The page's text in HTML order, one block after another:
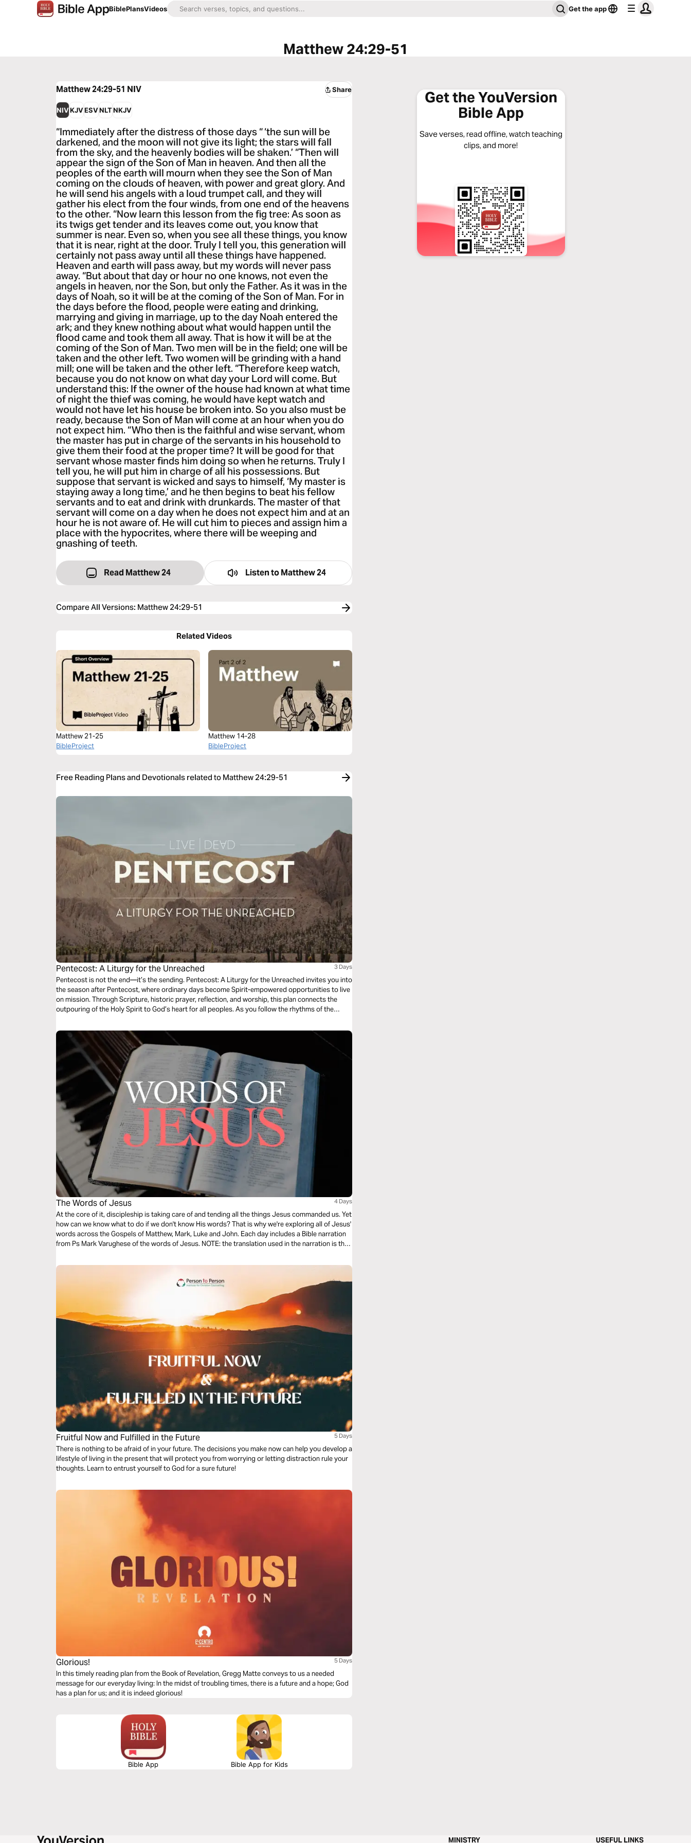
BiblePlansVideos Get the app
Matthew 24:29-51
Matthew 24:29-51 NIV Share
NIVKJVESVNLTNKJV
“Immediately after the distress of those days “ ‘the sun will be
darkened, and the moon will not give its light; the stars will fall
from the sky, and the heavenly bodies will be shaken.’ “Then will
appear the sign of the Son of Man in heaven. And then all the
peoples of the earth will mourn when they see the Son of Man
coming on the clouds of heaven, with power and great glory. And
he will send his angels with a loud trumpet call, and they will
gather his elect from the four winds, from one end of the heavens
to the other. “Now learn this lesson from the fig tree: As soon as
its twigs get tender and its leaves come out, you know that
summer is near. Even so, when you see all these things, you know
that it is near, right at the door. Truly I tell you, this generation will
certainly not pass away until all these things have happened.
Heaven and earth will pass away, but my words will never pass
away. “But about that day or hour no one knows, not even the
angels in heaven, nor the Son, but only the Father. As it was in the
days of Noah, so it will be at the coming of the Son of Man. For in
the days before the flood, people were eating and drinking,
marrying and giving in marriage, up to the day Noah entered the
ark; and they knew nothing about what would happen until the
flood came and took them all away. That is how it will be at the
coming of the Son of Man. Two men will be in the field; one will be
taken and the other left. Two women will be grinding with a hand
mill; one will be taken and the other left. “Therefore keep watch,
because you do not know on what day your Lord will come. But
understand this: If the owner of the house had known at what time
of night the thief was coming, he would have kept watch and
would not have let his house be broken into. So you also must be
ready, because the Son of Man will come at an hour when you do
not expect him. “Who then is the faithful and wise servant, whom
the master has put in charge of the servants in his household to
give them their food at the proper time? It will be good for that
servant whose master finds him doing so when he returns. Truly I
tell you, he will put him in charge of all his possessions. But
suppose that servant is wicked and says to himself, ‘My master is
staying away a long time,’ and he then begins to beat his fellow
servants and to eat and drink with drunkards. The master of that
servant will come on a day when he does not expect him and at an
hour he is not aware of. He will cut him to pieces and assign him a
place with the hypocrites, where there will be weeping and
gnashing of teeth.
Read Matthew 24 Listen to Matthew 24
Compare All Versions: Matthew 24:29-51
Related Videos
Matthew 21-25
BibleProject
Matthew 14-28
BibleProject
Free Reading Plans and Devotionals related to Matthew 24:29-51
Pentecost: A Liturgy for the Unreached 3 Days
Pentecost is not the end—it’s the sending. Pentecost: A Liturgy for the Unreached invites you into
the season after Pentecost, where ordinary days become Spirit-empowered opportunities to live
on mission. Through Scripture, historic prayer, reflection, and worship, this plan connects the
outpouring of the Holy Spirit to God’s heart for all peoples. As you follow the rhythms of the
you are.
The Words of Jesus 4 Days
At the core of it, discipleship is taking care of and tending all the things Jesus commanded us. Yet
how can we know what to do if we don't know His words? That is why we're exploring all of Jesus'
words across the Gospels of Matthew, Mark, Luke and John. Each day includes a Bible narration
from Ps Mark Varughese of the words of Jesus. NOTE: the translation used in the narration is the
Fruitful Now and Fulfilled in the Future 5 Days
There is nothing to be afraid of in your future. The decisions you make now can help you develop a
lifestyle of living in the present that will protect you from worrying or letting distraction rule your
thoughts. Learn to entrust yourself to God for a sure future!
Glorious! 5 Days
In this timely reading plan from the Book of Revelation, Gregg Matte conveys to us a needed
message for our everyday living: In the midst of troubling times, there is a future and a hope; God
has a plan for us; and it is indeed glorious!
Bible App Bible App for Kids
Get the YouVersion
Bible App
Save verses, read offline, watch teaching
clips, and more!
MINISTRY USEFUL LINKS